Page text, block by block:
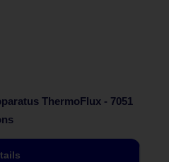
ThermoFlux - 7051